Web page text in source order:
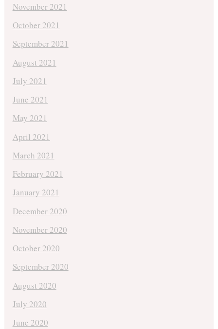
November 2021
October 2021
September 2021
August 2021
July 2021
June 2021
May 2021
April 2021
March 2021
February 2021
January 2021
December 2020
November 2020
October 2020
September 2020
August 2020
July 2020
June 2020